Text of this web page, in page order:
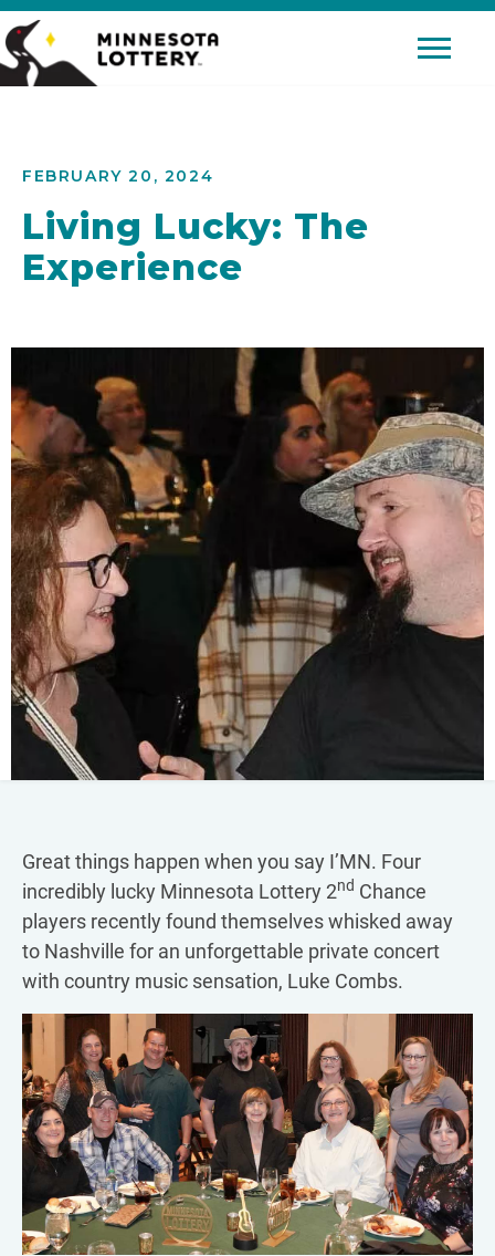
Skip to Content
Mobile
FEBRUARY 20, 2024
Living Lucky: The
Experience
Great things happen when you say I’MN. Four
incredibly lucky Minnesota Lottery 2nd Chance
players recently found themselves whisked away
to Nashville for an unforgettable private concert
with country music sensation, Luke Combs.